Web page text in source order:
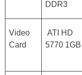
DDR3
Video
Card
ATI HD
5770 1GB